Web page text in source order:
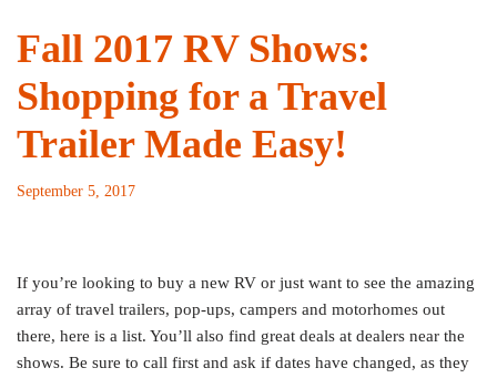
Fall 2017 RV Shows:
Shopping for a Travel
Trailer Made Easy!
September 5, 2017
If you’re looking to buy a new RV or just want to see the amazing
array of travel trailers, pop-ups, campers and motorhomes out
there, here is a list. You’ll also find great deals at dealers near the
shows. Be sure to call first and ask if dates have changed, as they